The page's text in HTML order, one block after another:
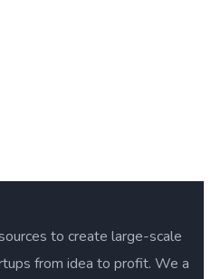
to create large-scale
from idea to profit. We a